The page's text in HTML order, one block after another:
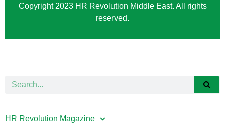
Copyright 2023 HR Revolution Middle East. All rights
reserved.
HR Revolution Magazine